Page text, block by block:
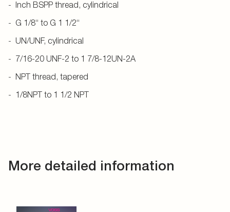
Inch BSPP thread, cylindrical
G 1/8“ to G 1 1/2“
UN/UNF, cylindrical
7/16-20 UNF-2 to 1 7/8-12UN-2A
NPT thread, tapered
1/8NPT to 1 1/2 NPT
More detailed information